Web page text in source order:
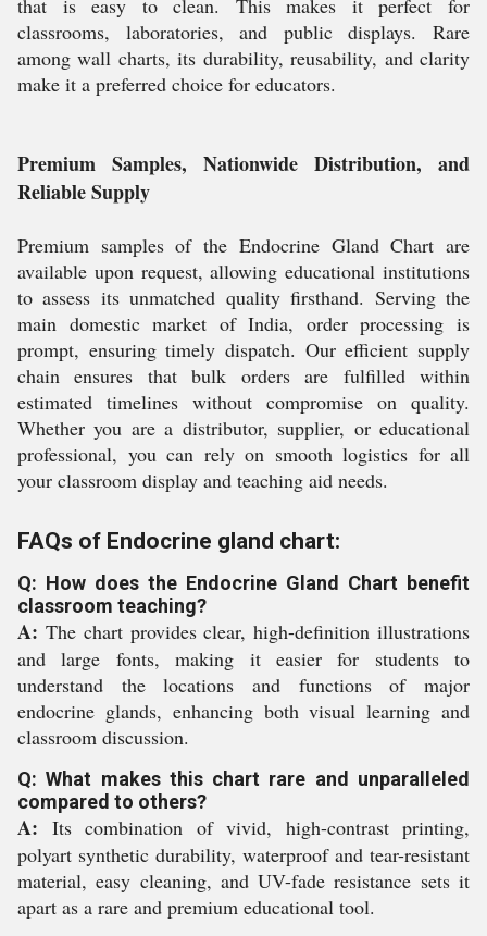
that is easy to clean. This makes it perfect for
classrooms, laboratories, and public displays. Rare
among wall charts, its durability, reusability, and clarity
make it a preferred choice for educators.
Premium Samples, Nationwide Distribution, and
Reliable Supply
Premium samples of the Endocrine Gland Chart are
available upon request, allowing educational institutions
to assess its unmatched quality firsthand. Serving the
main domestic market of India, order processing is
prompt, ensuring timely dispatch. Our efficient supply
chain ensures that bulk orders are fulfilled within
estimated timelines without compromise on quality.
Whether you are a distributor, supplier, or educational
professional, you can rely on smooth logistics for all
your classroom display and teaching aid needs.
FAQs of Endocrine gland chart:
Q: How does the Endocrine Gland Chart benefit
classroom teaching?
A: The chart provides clear, high-definition illustrations
and large fonts, making it easier for students to
understand the locations and functions of major
endocrine glands, enhancing both visual learning and
classroom discussion.
Q: What makes this chart rare and unparalleled
compared to others?
A: Its combination of vivid, high-contrast printing,
polyart synthetic durability, waterproof and tear-resistant
material, easy cleaning, and UV-fade resistance sets it
apart as a rare and premium educational tool.